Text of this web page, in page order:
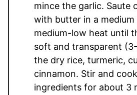
mince the garlic. Saute
with butter in a
medium-low heat until
soft and transparent
the dry rice, turmeric,
cinnamon. Stir and
ingredients for about 3